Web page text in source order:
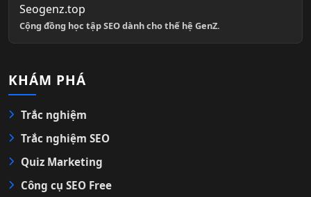
Seogenz.top
Cộng đồng học tập SEO dành cho thế hệ GenZ.
KHÁM PHÁ
Trắc nghiệm
Trắc nghiệm SEO
Quiz Marketing
Công cụ SEO Free